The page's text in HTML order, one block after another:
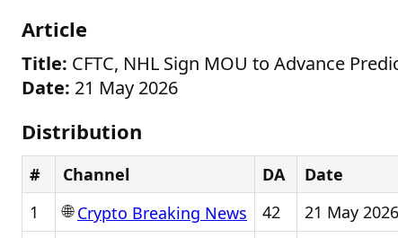
Article
Title: CFTC, NHL Sign MOU to Advance
Date: 21 May 2026
Distribution
# Channel DA
Date
1
🌐Crypto Breaking News 42
21 May 2026